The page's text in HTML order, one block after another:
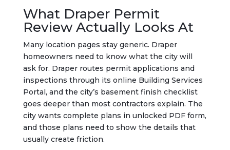
What Draper Permit
Review Actually Looks At
Many location pages stay generic. Draper
homeowners need to know what the city will
ask for. Draper routes permit applications and
inspections through its online Building Services
Portal, and the city’s basement finish checklist
goes deeper than most contractors explain. The
city wants complete plans in unlocked PDF form,
and those plans need to show the details that
usually create friction.